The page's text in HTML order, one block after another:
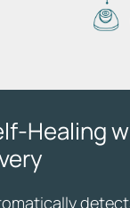
Healing